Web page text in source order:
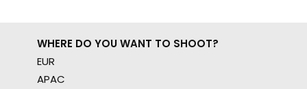
WHERE DO YOU WANT TO SHOOT?
EUR
APAC